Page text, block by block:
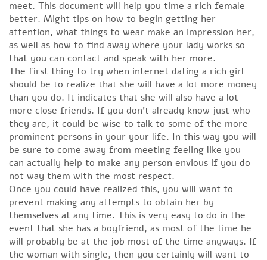
meet. This document will help you time a rich female
better. Might tips on how to begin getting her
attention, what things to wear make an impression her,
as well as how to find away where your lady works so
that you can contact and speak with her more.
The first thing to try when internet dating a rich girl
should be to realize that she will have a lot more money
than you do. It indicates that she will also have a lot
more close friends. If you don’t already know just who
they are, it could be wise to talk to some of the more
prominent persons in your your life. In this way you will
be sure to come away from meeting feeling like you
can actually help to make any person envious if you do
not way them with the most respect.
Once you could have realized this, you will want to
prevent making any attempts to obtain her by
themselves at any time. This is very easy to do in the
event that she has a boyfriend, as most of the time he
will probably be at the job most of the time anyways. If
the woman with single, then you certainly will want to